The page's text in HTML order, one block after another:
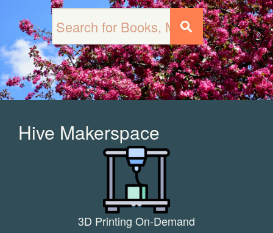
Hive Makerspace
3D Printing On-Demand